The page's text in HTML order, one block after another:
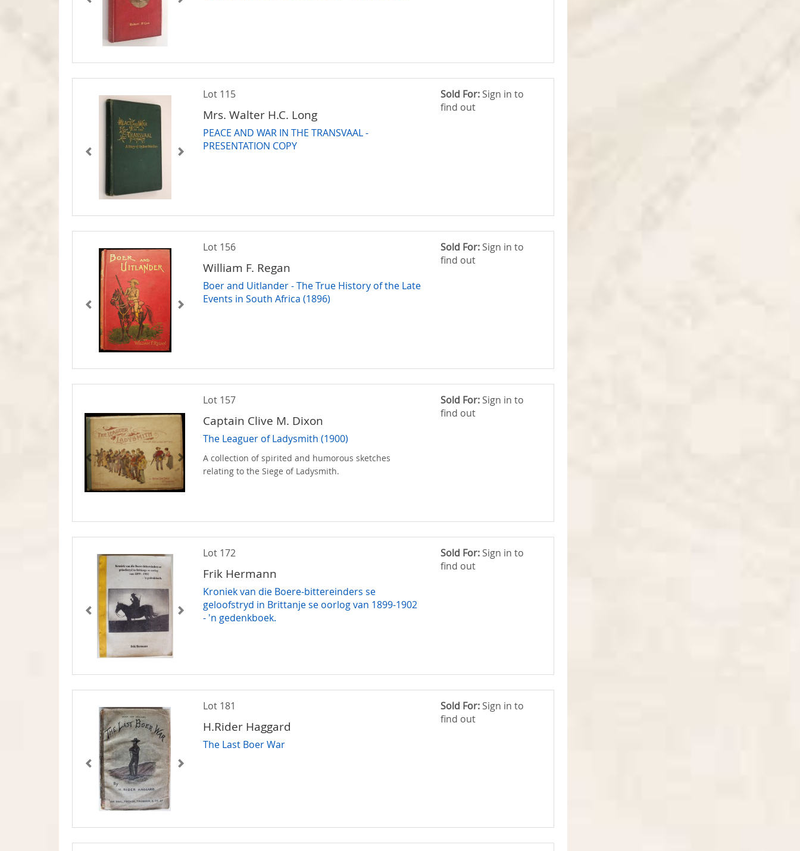
Lot 115
Mrs. Walter H.C. Long
PEACE AND WAR IN THE TRANSVAAL -
PRESENTATION COPY
Sold For: Sign in to
find out
Lot 156
William F. Regan
Boer and Uitlander - The True History of the Late
Events in South Africa (1896)
Sold For: Sign in to
find out
Lot 157
Captain Clive M. Dixon
The Leaguer of Ladysmith (1900)
A collection of spirited and humorous sketches
relating to the Siege of Ladysmith.
Sold For: Sign in to
find out
Lot 172
Frik Hermann
Kroniek van die Boere-bittereinders se
geloofstryd in Brittanje se oorlog van 1899-1902
- 'n gedenkboek.
Sold For: Sign in to
find out
Lot 181
H.Rider Haggard
The Last Boer War
Sold For: Sign in to
find out